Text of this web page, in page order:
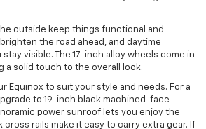
outside keep things functional and
the road ahead, and daytime
visible. The 17-inch alloy wheels come in
a solid touch to the overall look.
Equinox to suit your style and needs. For a
to 19-inch black machined-face
power sunroof lets you enjoy the
cross rails make it easy to carry extra gear. If